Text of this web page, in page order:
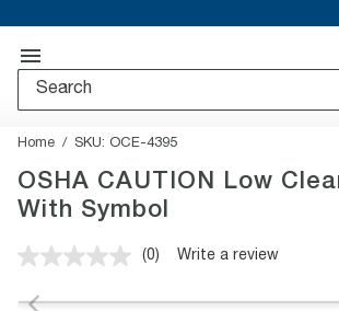
Home SKU: OCE-4395
OSHA CAUTION Low
With Symbol
No
value.
(0) Write a review